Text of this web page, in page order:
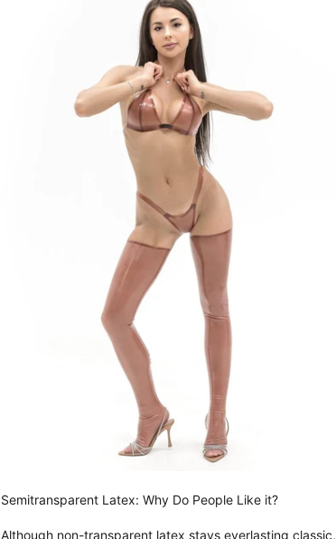
Semitransparent Latex: Why Do People Like it?
Although non-transparent latex stays everlasting classic,